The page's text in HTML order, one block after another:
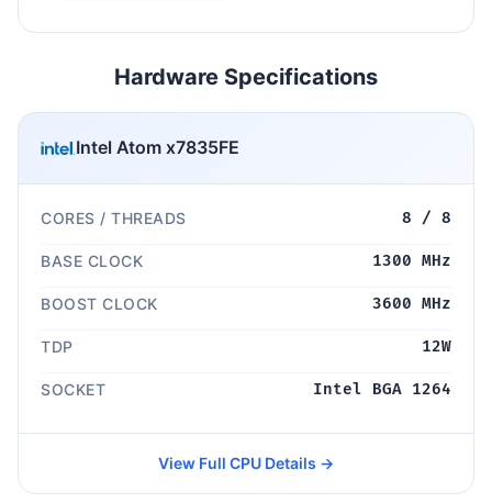
Hardware Specifications
Intel Atom x7835FE
CORES / THREADS 8 / 8
BASE CLOCK 1300 MHz
BOOST CLOCK 3600 MHz
TDP 12W
SOCKET Intel BGA 1264
View Full CPU Details →